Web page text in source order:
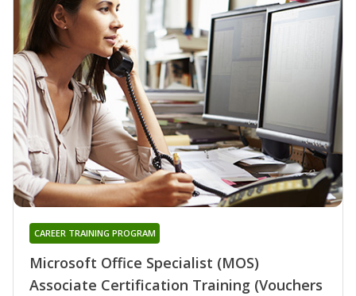
Microsoft Office Specialist (MOS)
Associate Certification Training (Vouchers
CAREER TRAINING PROGRAM